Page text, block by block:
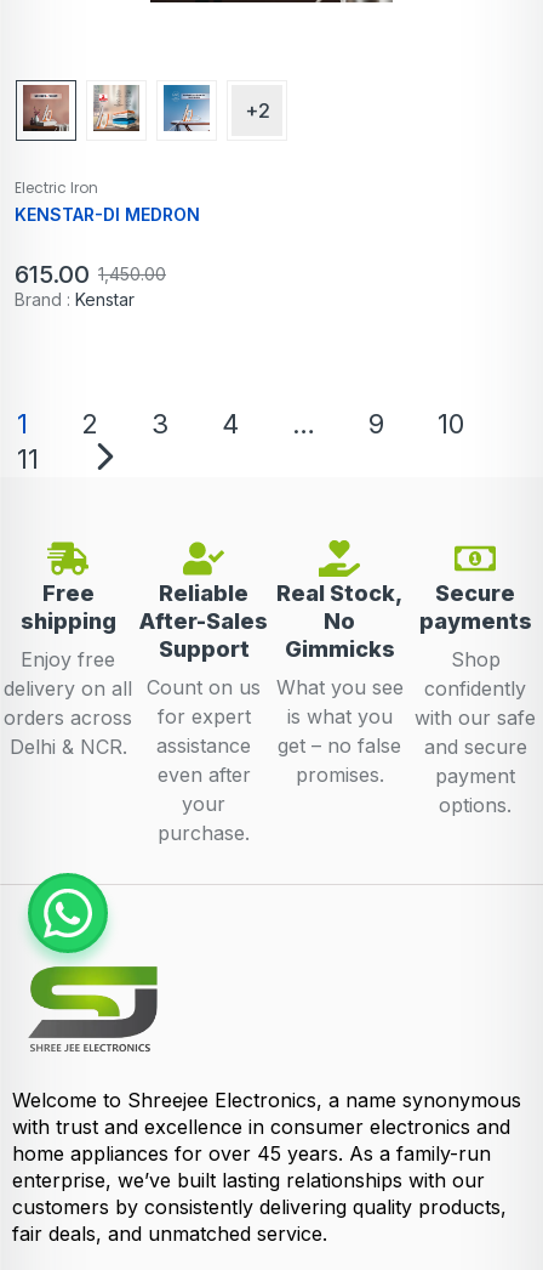
+2
Electric Iron
KENSTAR-DI MEDRON
1,450.00
615.00
Brand : Kenstar
1 2 3 4 … 9
10
11
Free
shipping
Enjoy free
delivery on all
orders across
Delhi & NCR.
Reliable
After-Sales
Support
Count on us
for expert
assistance
even after
your
purchase.
Real Stock,
No
Gimmicks
What you see
is what you
get – no false
promises.
Secure
payments
Shop
confidently
with our safe
and secure
payment
options.
Welcome to Shreejee Electronics, a name synonymous
with trust and excellence in consumer electronics and
home appliances for over 45 years. As a family-run
enterprise, we’ve built lasting relationships with our
customers by consistently delivering quality products,
fair deals, and unmatched service.